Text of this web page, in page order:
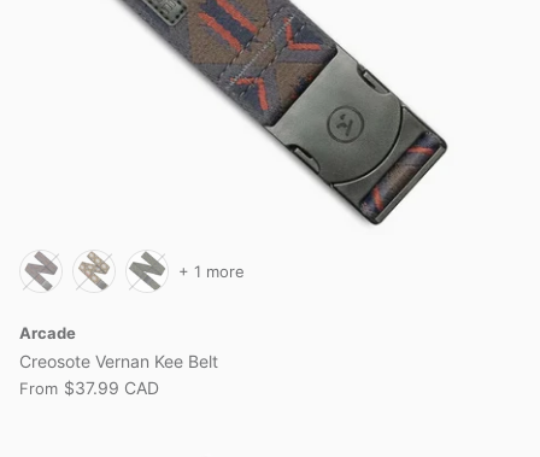
Arcade
Creosote Vernan Kee Belt
From $37.99 CAD
+ 1 more